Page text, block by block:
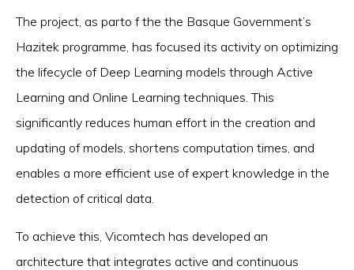
The project, as parto f the the Basque Government’s
Hazitek programme, has focused its activity on optimizing
the lifecycle of Deep Learning models through Active
Learning and Online Learning techniques. This
significantly reduces human effort in the creation and
updating of models, shortens computation times, and
enables a more efficient use of expert knowledge in the
detection of critical data.
To achieve this, Vicomtech has developed an
architecture that integrates active and continuous